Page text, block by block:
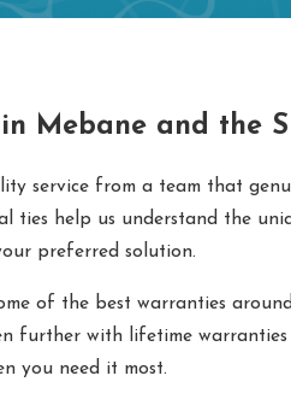
in Mebane and the
service from a team that
ties help us understand the
preferred solution.
of the best warranties
further with lifetime
you need it most.